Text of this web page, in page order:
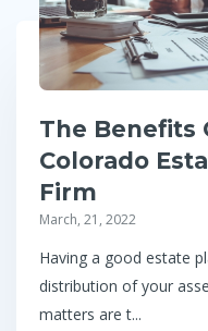
The Benefits
Colorado
Firm
March, 21, 2022
Having a good estate
distribution of your
matters are t...